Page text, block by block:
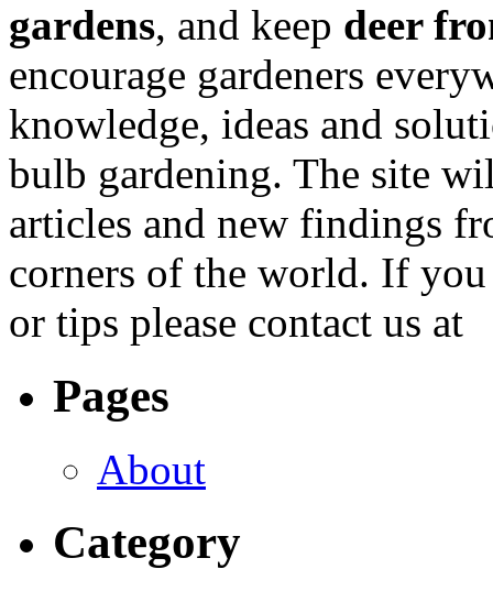
gardens, and keep deer
encourage gardeners
knowledge, ideas and
bulb gardening. The site
articles and new findings
corners of the world. If you
or tips please contact us at
Pages
About
Category